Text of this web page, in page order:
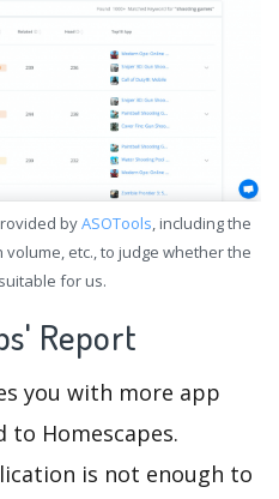
byASOTools, including the
etc., to judge whether the
for us.
Report
you with more app
to Homescapes.
is not enough to